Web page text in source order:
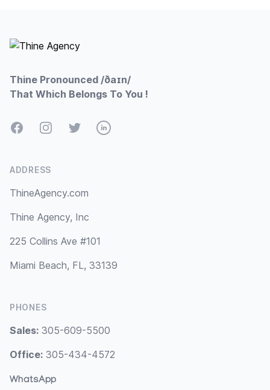
Thine Pronounced /ðaɪn/
That Which Belongs To You !
FacebookInstagramTwitterLinkedIn
ADDRESS
ThineAgency.com
Thine Agency, Inc
225 Collins Ave #101
Miami Beach, FL, 33139
PHONES
Sales: 305-609-5500
Office: 305-434-4572
WhatsApp